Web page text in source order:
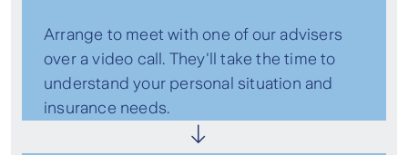
Arrange to meet with one of our advisers
over a video call. They'll take the time to
understand your personal situation and
insurance needs.